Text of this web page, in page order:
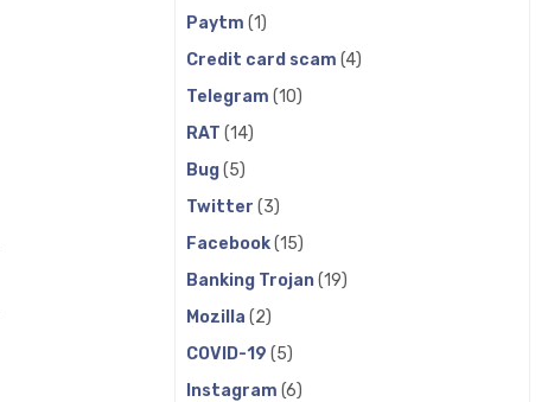
Paytm (1)
Credit card scam (4)
Telegram (10)
RAT (14)
Bug(5)
Twitter (3)
Facebook(15)
Banking Trojan(19)
Mozilla (2)
COVID-19 (5)
Instagram (6)